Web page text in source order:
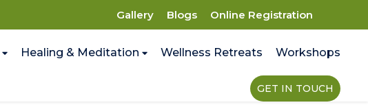
Gallery Blogs Online Registration
Healing & Meditation Wellness Retreats Workshops
GET IN TOUCH